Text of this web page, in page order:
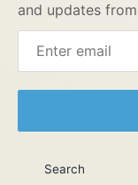
and updates
Search